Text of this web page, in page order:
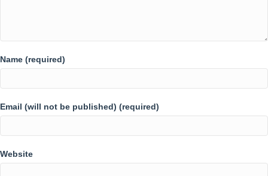
Name (required)
Email (will not be published) (required)
Website